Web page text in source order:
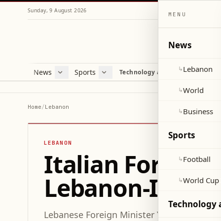
Sunday, 9 August 2026
News
Lebanon
Sports
Football
Technology and Science
Health
Home/Lebanon
LEBANON
Italian Foreign
Lebanon-Israel
Lebanese Foreign Minister Yusuf Raji
MENU
News
↳Lebanon
↳World
↳Business
Sports
↳Football
↳World Cup
Technology